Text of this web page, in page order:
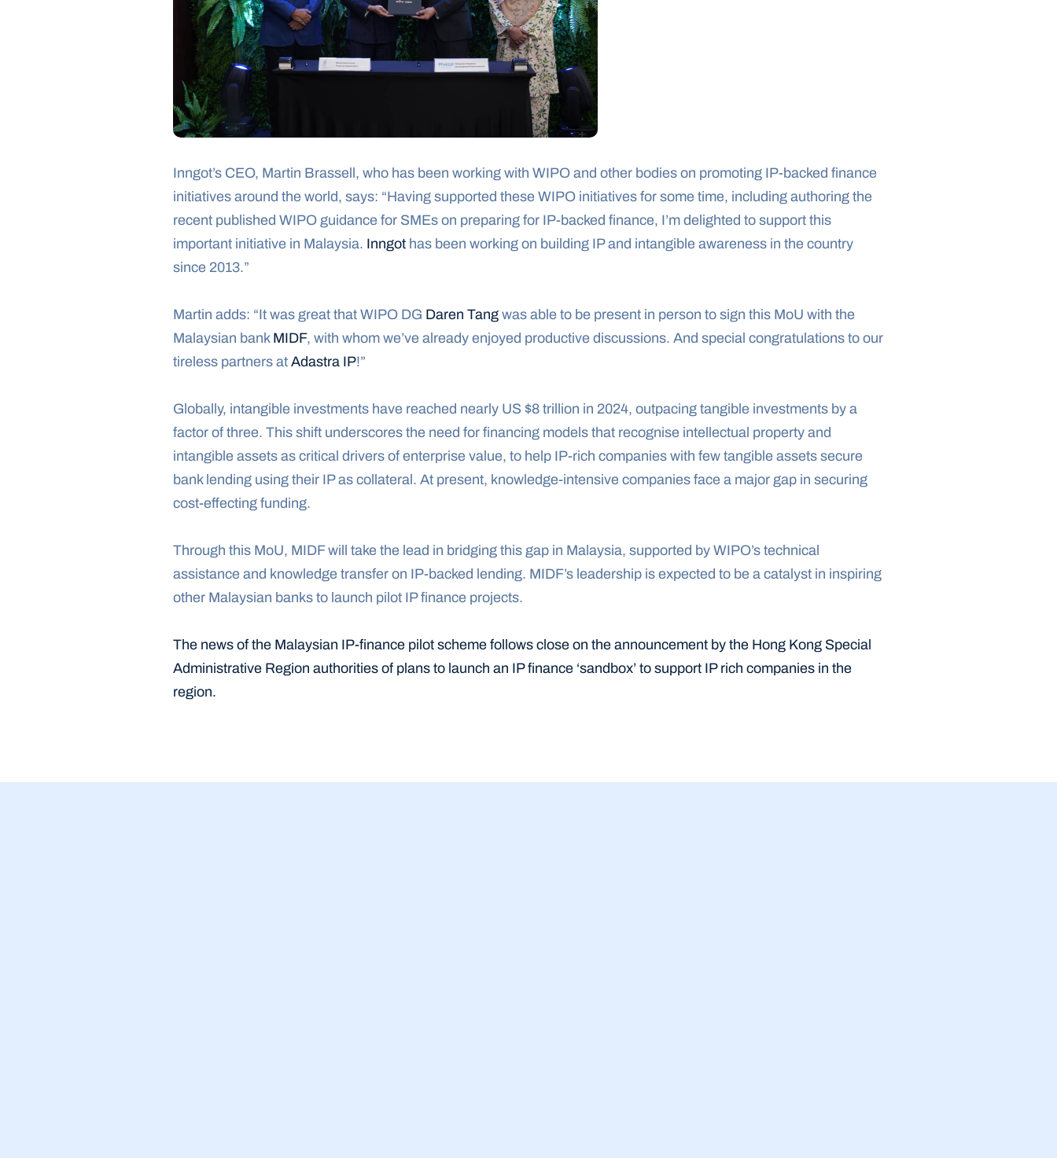
Inngot’s CEO, Martin Brassell, who has been working with WIPO and other bodies on promoting IP-backed finance
initiatives around the world, says: “Having supported these WIPO initiatives for some time, including authoring the
recent published WIPO guidance for SMEs on preparing for IP-backed finance, I’m delighted to support this
important initiative in Malaysia. Inngot has been working on building IP and intangible awareness in the country
since 2013.”
Martin adds: “It was great that WIPO DG Daren Tang was able to be present in person to sign this MoU with the
Malaysian bank MIDF, with whom we’ve already enjoyed productive discussions. And special congratulations to our
tireless partners at Adastra IP!”
Globally, intangible investments have reached nearly US $8 trillion in 2024, outpacing tangible investments by a
factor of three. This shift underscores the need for financing models that recognise intellectual property and
intangible assets as critical drivers of enterprise value, to help IP-rich companies with few tangible assets secure
bank lending using their IP as collateral. At present, knowledge-intensive companies face a major gap in securing
cost-effecting funding.
Through this MoU, MIDF will take the lead in bridging this gap in Malaysia, supported by WIPO’s technical
assistance and knowledge transfer on IP-backed lending. MIDF’s leadership is expected to be a catalyst in inspiring
other Malaysian banks to launch pilot IP finance projects.
The news of the Malaysian IP-finance pilot scheme follows close on the announcement by the Hong Kong Special
Administrative Region authorities of plans to launch an IP finance ‘sandbox’ to support IP rich companies in the
region.